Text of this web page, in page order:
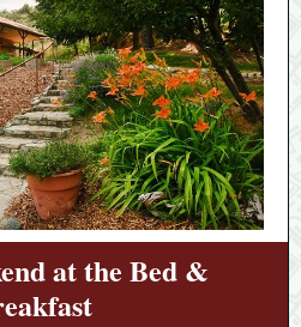
at the Bed &